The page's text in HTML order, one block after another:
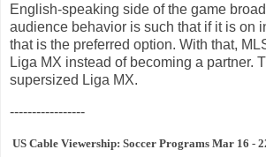
English-speaking side of the game
audience behavior is such that if it is on
that is the preferred option. With that,
Liga MX instead of becoming a partner.
supersized Liga MX.
-----------------
US Cable Viewership: Soccer Programs Mar 16 -